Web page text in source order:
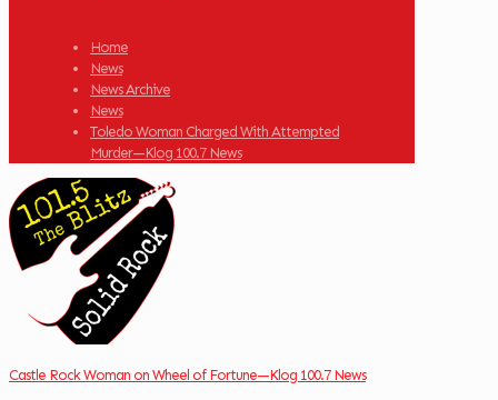
Home
News
News Archive
News
Toledo Woman Charged With Attempted
Murder—Klog 100.7 News
Castle Rock Woman on Wheel of Fortune—Klog 100.7 News